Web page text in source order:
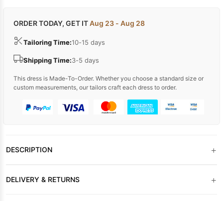
ORDER TODAY, GET ITAug 23 - Aug 28
Tailoring Time:10-15 days
Shipping Time:3-5 days
This dress is Made-To-Order. Whether you choose a standard size or
custom measurements, our tailors craft each dress to order.
DESCRIPTION +
DELIVERY & RETURNS +